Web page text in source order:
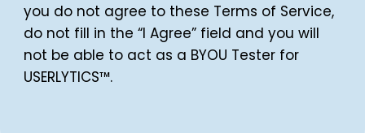
you do not agree to these Terms of Service,
do not fill in the “I Agree” field and you will
not be able to act as a BYOU Tester for
USERLYTICS™.